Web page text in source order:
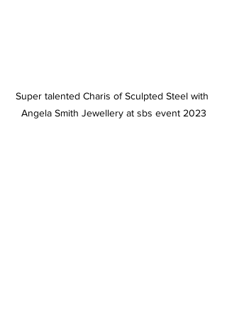
Super talented Charis of Sculpted Steel with
Angela Smith Jewellery at sbs event 2023